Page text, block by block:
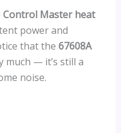
Control Master heat
power and
that the 67608A
much — it’s still a
noise.